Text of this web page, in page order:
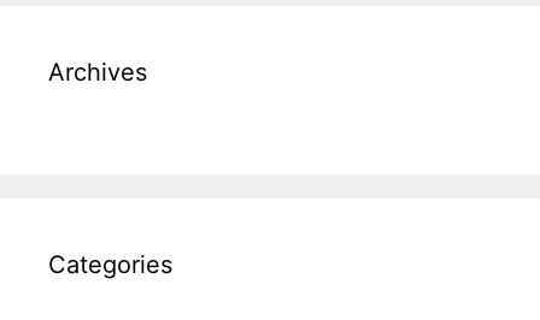
Archives
Categories